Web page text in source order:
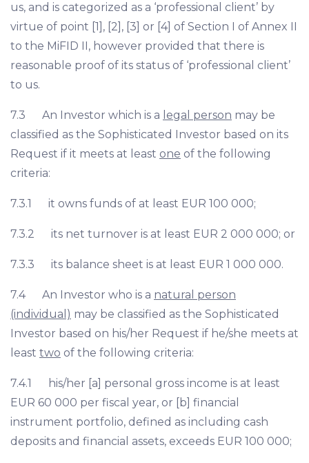
us, and is categorized as a ‘professional client’ by
virtue of point [1], [2], [3] or [4] of Section I of Annex II
to the MiFID II, however provided that there is
reasonable proof of its status of ‘professional client’
to us.
7.3 An Investor which is a legal person may be
classified as the Sophisticated Investor based on its
Request if it meets at least one of the following
criteria:
7.3.1 it owns funds of at least EUR 100 000;
7.3.2 its net turnover is at least EUR 2 000 000; or
7.3.3 its balance sheet is at least EUR 1 000 000.
7.4 An Investor who is a natural person
(individual) may be classified as the Sophisticated
Investor based on his/her Request if he/she meets at
least two of the following criteria:
7.4.1 his/her [a] personal gross income is at least
EUR 60 000 per fiscal year, or [b] financial
instrument portfolio, defined as including cash
deposits and financial assets, exceeds EUR 100 000;